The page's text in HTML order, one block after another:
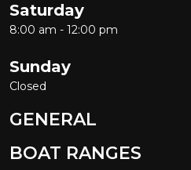
Saturday
8:00 am - 12:00 pm
Sunday
Closed
GENERAL
BOAT RANGES